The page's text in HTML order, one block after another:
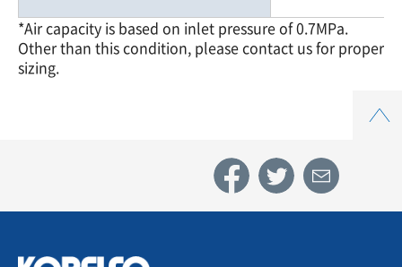
*Air capacity is based on inlet pressure of 0.7MPa.
Other than this condition, please contact us for proper
sizing.